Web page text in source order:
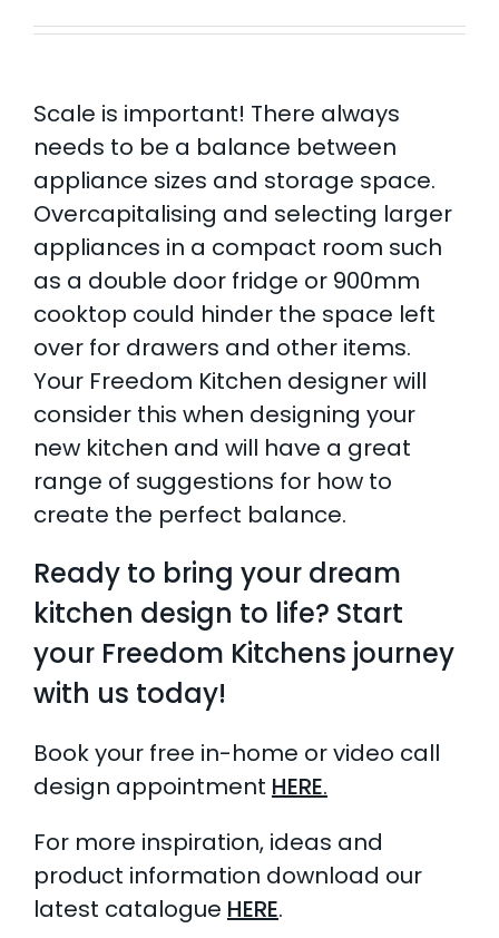
Scale is important! There always
needs to be a balance between
appliance sizes and storage space.
Overcapitalising and selecting larger
appliances in a compact room such
as a double door fridge or 900mm
cooktop could hinder the space left
over for drawers and other items.
Your Freedom Kitchen designer will
consider this when designing your
new kitchen and will have a great
range of suggestions for how to
create the perfect balance.
Ready to bring your dream
kitchen design to life? Start
your Freedom Kitchens journey
with us today!
Book your free in-home or video call
design appointment HERE.
For more inspiration, ideas and
product information download our
latest catalogue HERE.